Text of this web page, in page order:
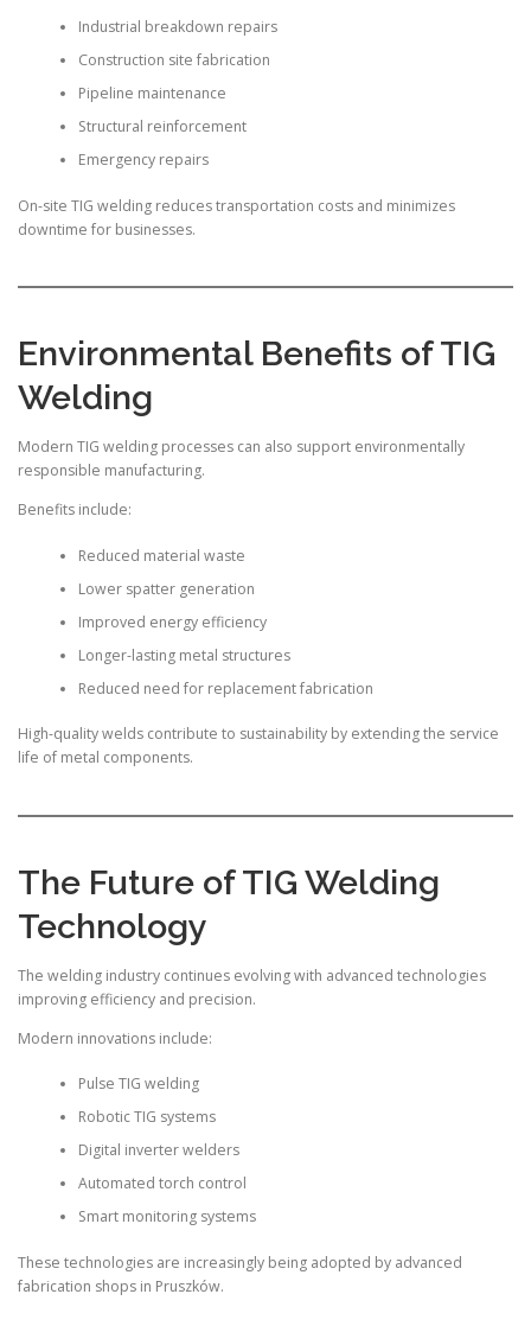
Industrial breakdown repairs
Construction site fabrication
Pipeline maintenance
Structural reinforcement
Emergency repairs
On-site TIG welding reduces transportation costs and minimizes
downtime for businesses.
Environmental Benefits of TIG
Welding
Modern TIG welding processes can also support environmentally
responsible manufacturing.
Benefits include:
Reduced material waste
Lower spatter generation
Improved energy efficiency
Longer-lasting metal structures
Reduced need for replacement fabrication
High-quality welds contribute to sustainability by extending the service
life of metal components.
The Future of TIG Welding
Technology
The welding industry continues evolving with advanced technologies
improving efficiency and precision.
Modern innovations include:
Pulse TIG welding
Robotic TIG systems
Digital inverter welders
Automated torch control
Smart monitoring systems
These technologies are increasingly being adopted by advanced
fabrication shops in Pruszków.